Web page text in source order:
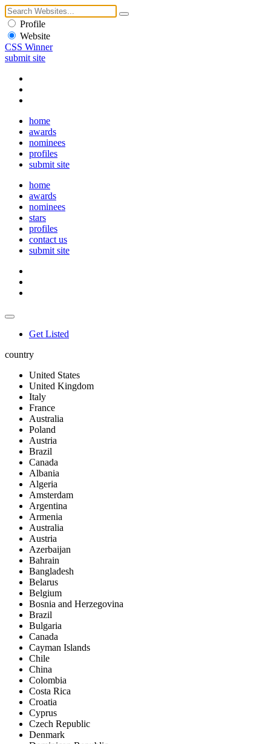
Profile
Website
CSS Winner
submit site
home
awards
nominees
profiles
submit site
home
awards
nominees
stars
profiles
contact us
submit site
Get Listed
country
United States
United Kingdom
Italy
France
Australia
Poland
Austria
Brazil
Canada
Albania
Algeria
Amsterdam
Argentina
Armenia
Australia
Austria
Azerbaijan
Bahrain
Bangladesh
Belarus
Belgium
Bosnia and Herzegovina
Brazil
Bulgaria
Canada
Cayman Islands
Chile
China
Colombia
Costa Rica
Croatia
Cyprus
Czech Republic
Denmark